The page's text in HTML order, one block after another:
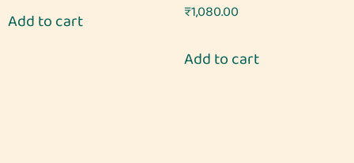
Add to cart
Rated
5.00
₹1,080.00
Add to cart